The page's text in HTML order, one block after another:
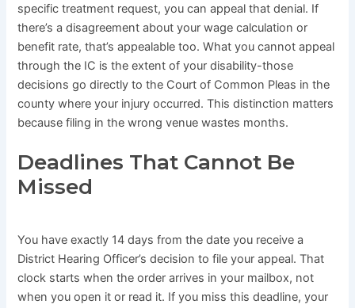
specific treatment request, you can appeal that denial. If
there’s a disagreement about your wage calculation or
benefit rate, that’s appealable too. What you cannot appeal
through the IC is the extent of your disability-those
decisions go directly to the Court of Common Pleas in the
county where your injury occurred. This distinction matters
because filing in the wrong venue wastes months.
Deadlines That Cannot Be
Missed
You have exactly 14 days from the date you receive a
District Hearing Officer’s decision to file your appeal. That
clock starts when the order arrives in your mailbox, not
when you open it or read it. If you miss this deadline, your